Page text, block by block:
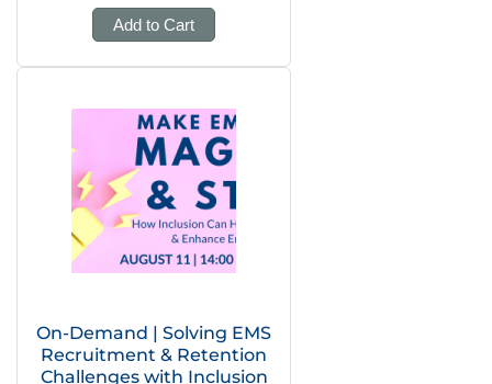
Add to Cart
On-Demand | Solving EMS
Recruitment & Retention
Challenges with Inclusion